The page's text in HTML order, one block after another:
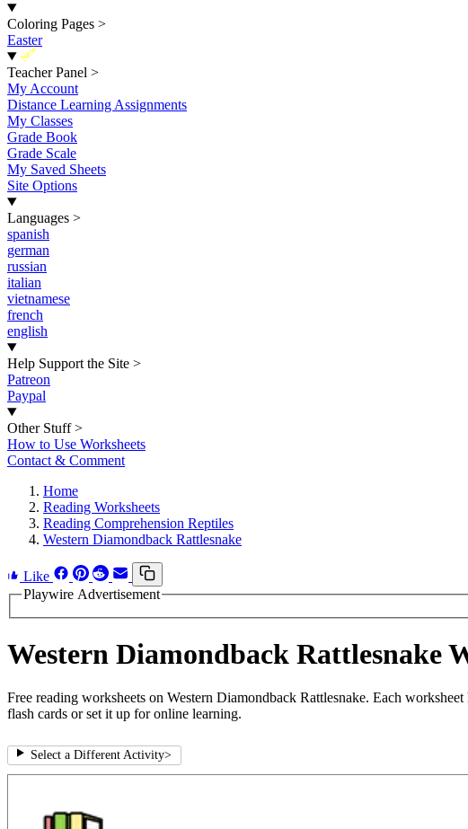
Coloring Pages >
Easter
New
Teacher Panel >
My Account
Distance Learning Assignments
My Classes
Grade Book
Grade Scale
My Saved Sheets
Site Options
Languages >
spanish
german
russian
italian
vietnamese
french
english
Help Support the Site >
Patreon
Paypal
Other Stuff >
How to Use Worksheets
Contact & Comment
Home
Reading Worksheets
Reading Comprehension Reptiles
Western Diamondback Rattlesnake
Like
Playwire Advertisement
Western Diamondback Rattlesnake
Free reading worksheets on Western Diamondback Rattlesnake. Each
flash cards or set it up for online learning.
Select a Different Activity>